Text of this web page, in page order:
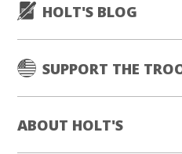
HOLT'S BLOG
SUPPORT THE
ABOUT HOLT'S